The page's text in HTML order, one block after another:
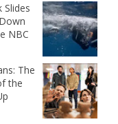
Slides
NBC
The
the